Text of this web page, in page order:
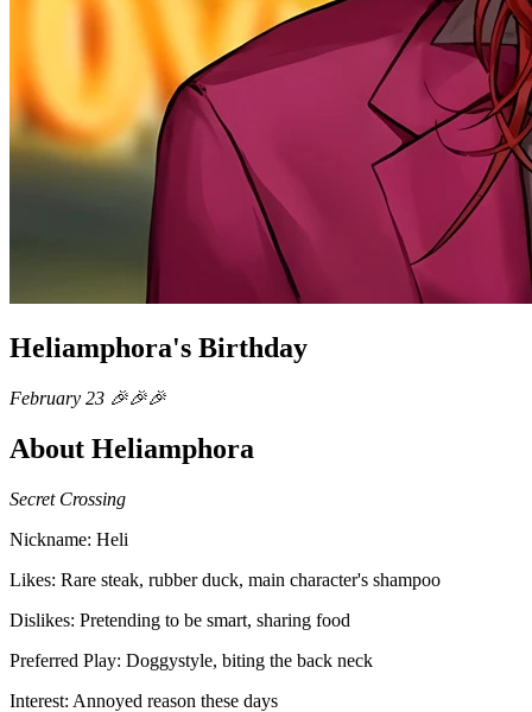
Heliamphora's Birthday
February 23 🎉🎉🎉
About Heliamphora
Secret Crossing
Nickname: Heli
Likes: Rare steak, rubber duck, main character's shampoo
Dislikes: Pretending to be smart, sharing food
Preferred Play: Doggystyle, biting the back neck
Interest: Annoyed reason these days